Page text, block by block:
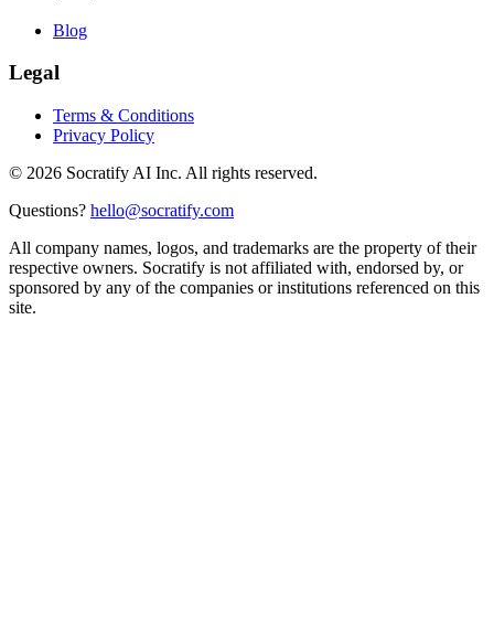
Blog
Legal
Terms & Conditions
Privacy Policy
© 2026 Socratify AI Inc. All rights reserved.
Questions? hello@socratify.com
All company names, logos, and trademarks are the property of their
respective owners. Socratify is not affiliated with, endorsed by, or
sponsored by any of the companies or institutions referenced on this
site.